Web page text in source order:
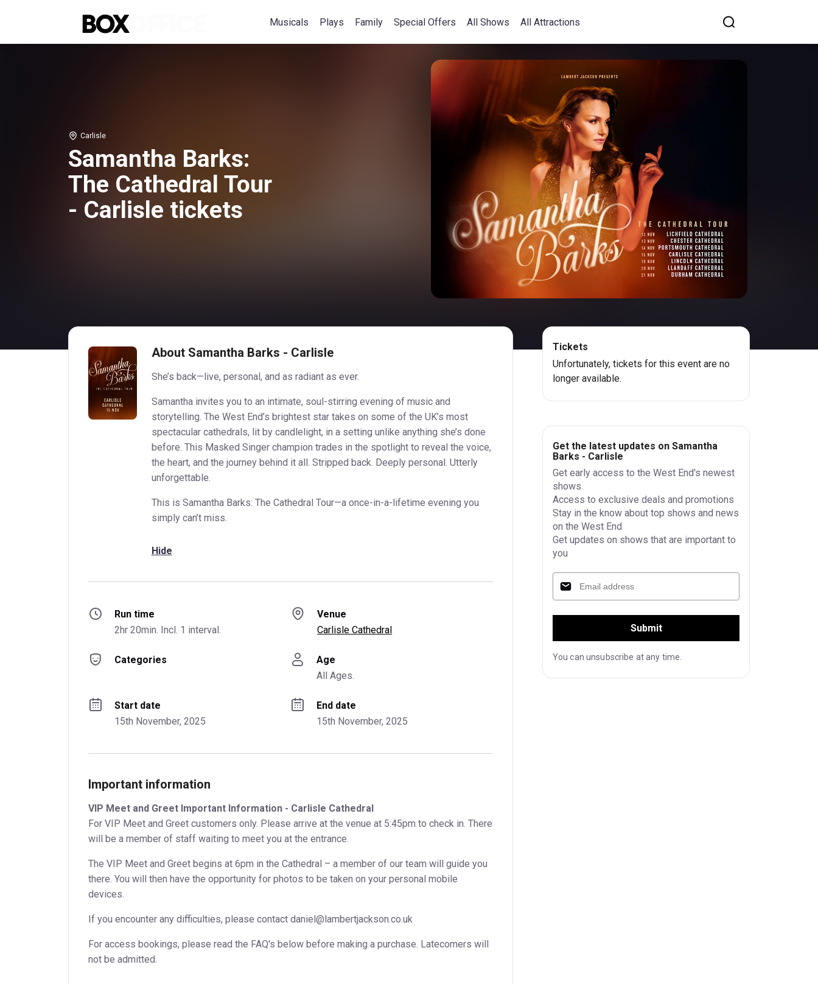
Musicals Plays Family Special Offers All Shows All Attractions
Carlisle
Samantha Barks:
The Cathedral Tour
- Carlisle tickets
About Samantha Barks - Carlisle
She’s back—live, personal, and as radiant as ever.
Samantha invites you to an intimate, soul-stirring evening of music and
storytelling. The West End’s brightest star takes on some of the UK’s most
spectacular cathedrals, lit by candlelight, in a setting unlike anything she’s done
before. This Masked Singer champion trades in the spotlight to reveal the voice,
the heart, and the journey behind it all. Stripped back. Deeply personal. Utterly
unforgettable.
This is Samantha Barks: The Cathedral Tour—a once-in-a-lifetime evening you
simply can’t miss.
Hide
Run time
2hr 20min. Incl. 1 interval.
Venue
Carlisle Cathedral
Categories
Age
All Ages.
Start date
15th November, 2025
End date
15th November, 2025
Important information
VIP Meet and Greet Important Information - Carlisle Cathedral
For VIP Meet and Greet customers only. Please arrive at the venue at 5:45pm to check in. There
will be a member of staff waiting to meet you at the entrance.
The VIP Meet and Greet begins at 6pm in the Cathedral – a member of our team will guide you
there. You will then have the opportunity for photos to be taken on your personal mobile
devices.
If you encounter any difficulties, please contact daniel@lambertjackson.co.uk
For access bookings, please read the FAQ's below before making a purchase. Latecomers will
not be admitted.
Tickets
Unfortunately, tickets for this event are no
longer available.
Get the latest updates on Samantha
Barks - Carlisle
Get early access to the West End's newest
shows
Access to exclusive deals and promotions
Stay in the know about top shows and news
on the West End
Get updates on shows that are important to
you
Submit
You can unsubscribe at any time.